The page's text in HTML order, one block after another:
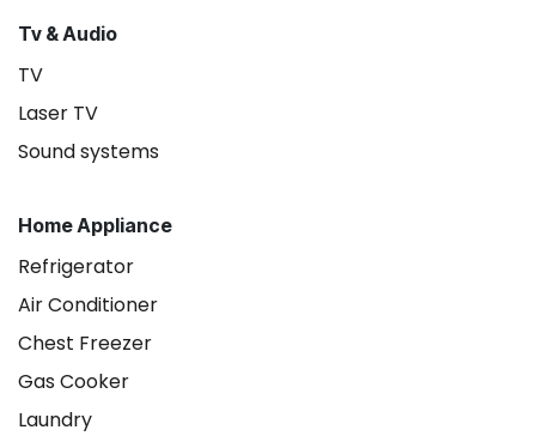
Tv & Audio
TV
Laser TV
Sound systems
Home Appliance
Refrigerator
Air Conditioner
Chest Freezer
Gas Cooker
Laundry